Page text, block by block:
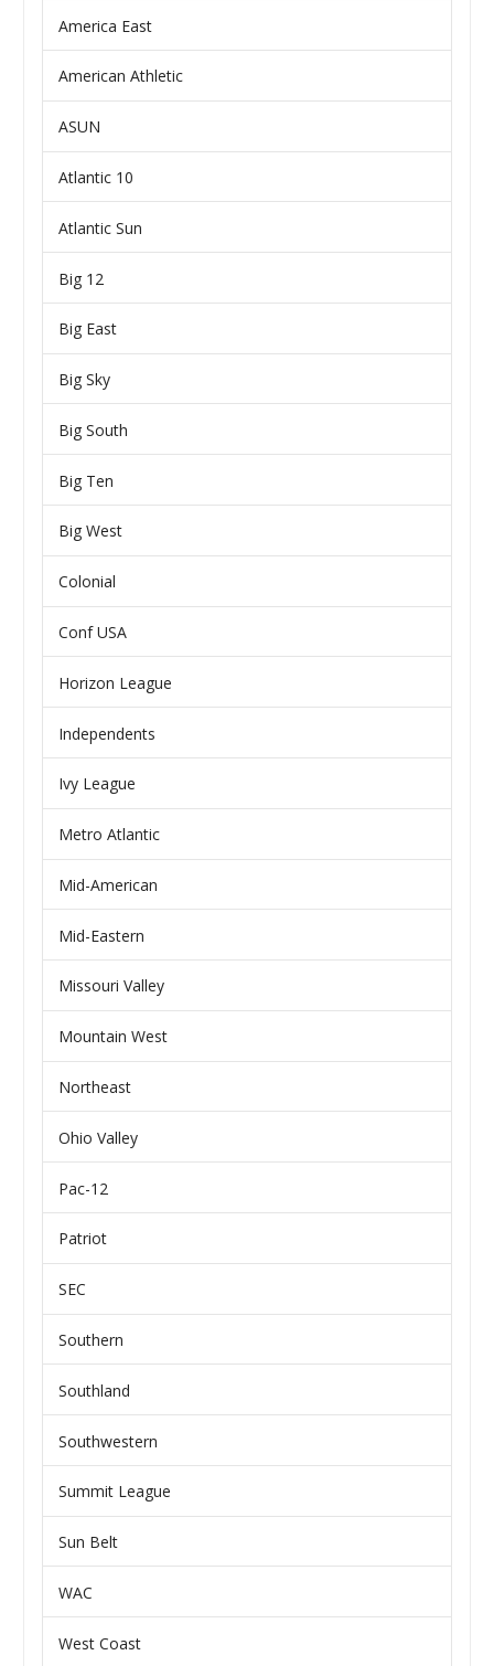
America East
American Athletic
ASUN
Atlantic 10
Atlantic Sun
Big 12
Big East
Big Sky
Big South
Big Ten
Big West
Colonial
Conf USA
Horizon League
Independents
Ivy League
Metro Atlantic
Mid-American
Mid-Eastern
Missouri Valley
Mountain West
Northeast
Ohio Valley
Pac-12
Patriot
SEC
Southern
Southland
Southwestern
Summit League
Sun Belt
WAC
West Coast